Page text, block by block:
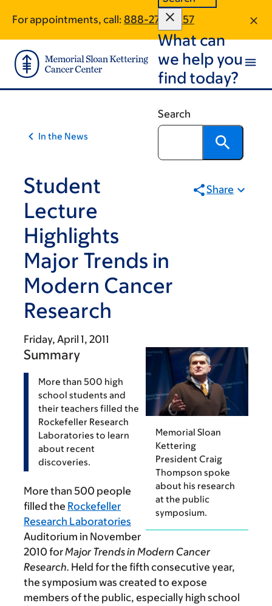
main
content
footer
For appointments, call: 888-278-3957
What can
we help you
find today?
Search
In the News
Student
Lecture
Highlights
Major Trends in
Modern Cancer
Research
Share
Friday, April 1, 2011
Memorial Sloan
Kettering
President Craig
Thompson spoke
about his research
at the public
symposium.
Summary
More than 500 high
school students and
their teachers filled the
Rockefeller Research
Laboratories to learn
about recent
discoveries.
More than 500 people
filled the Rockefeller
Research Laboratories
Auditorium in November
2010 forMajor Trends in Modern Cancer
Research. Held for the fifth consecutive year,
the symposium was created to expose
members of the public, especially high school